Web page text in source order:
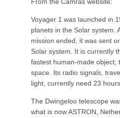
Voyager 1 was launched in
planets in the Solar system.
mission ended, it was sent
Solar system. It is currently
fastest human-made object,
space. Its radio signals,
light, currently need 23
The Dwingeloo telescope
what is now ASTRON,